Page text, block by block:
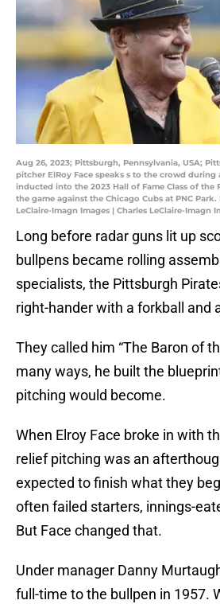
Aug 26, 2023; Pittsburgh, Pennsylvania, USA;
pitcher ElRoy Face speaks s to the crowd
inducted into the 2023 Hall of Fame Class of the
the game against the Chicago Cubs at PNC
LeClaire-Imagn Images | Charles LeClaire-Imagn
Long before radar guns lit up
bullpens became rolling
specialists, the Pittsburgh
right-hander with a forkball and
They called him “The Baron of
many ways, he built the
pitching would become.
When Elroy Face broke in with
relief pitching was an
expected to finish what they
often failed starters, innings-
But Face changed that.
Under manager Danny
full-time to the bullpen in 1957.